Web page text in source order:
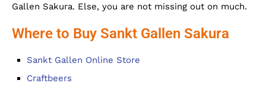
Gallen Sakura. Else, you are not missing out on much.
Where to Buy Sankt Gallen Sakura
Sankt Gallen Online Store
Craftbeers